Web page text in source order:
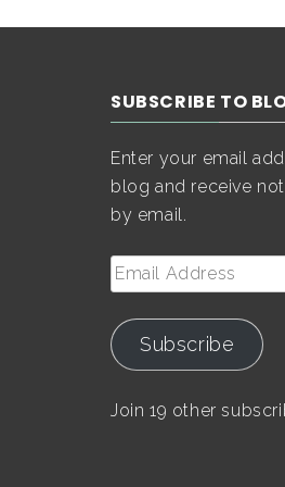
SUBSCRIBE TO
Enter your email
blog and receive
by email.
Email
Address
Subscribe
Join 19 other